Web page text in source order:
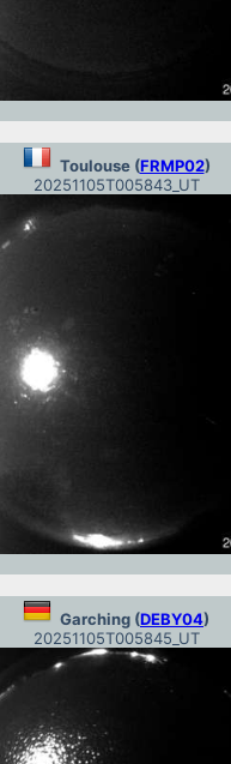
Toulouse (FRMP02)
20251105T005843_UT
Garching (DEBY04)
20251105T005845_UT